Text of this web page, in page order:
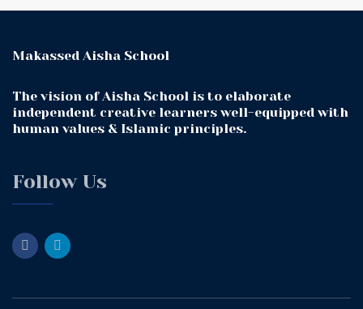
Makassed Aisha School
The vision of Aisha School is to elaborate
independent creative learners well-equipped with
human values & Islamic principles.
Follow Us